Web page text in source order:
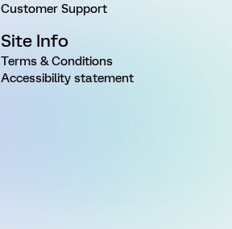
Customer Support
Site Info
Terms & Conditions
Accessibility statement